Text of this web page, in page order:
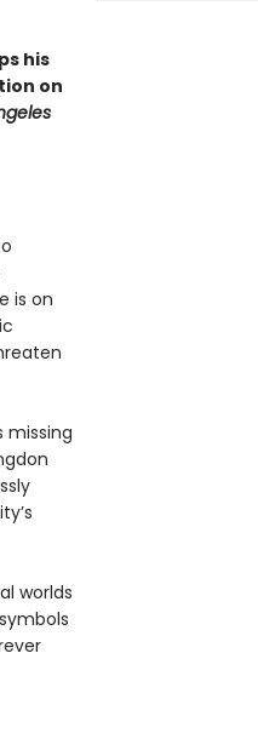
his
on
is on
missing
worlds